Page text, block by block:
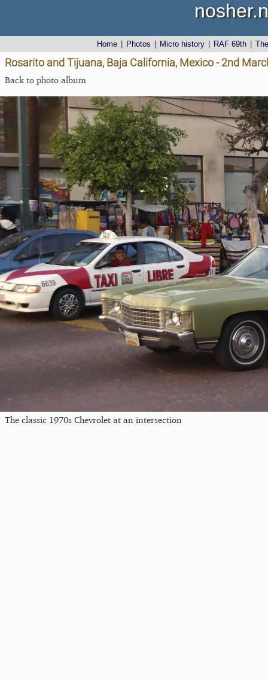
Home Photos Micro history RAF 69th
Rosarito and Tijuana, Baja California, Mexico - 2nd
Back to photo album
The classic 1970s Chevrolet at an intersection